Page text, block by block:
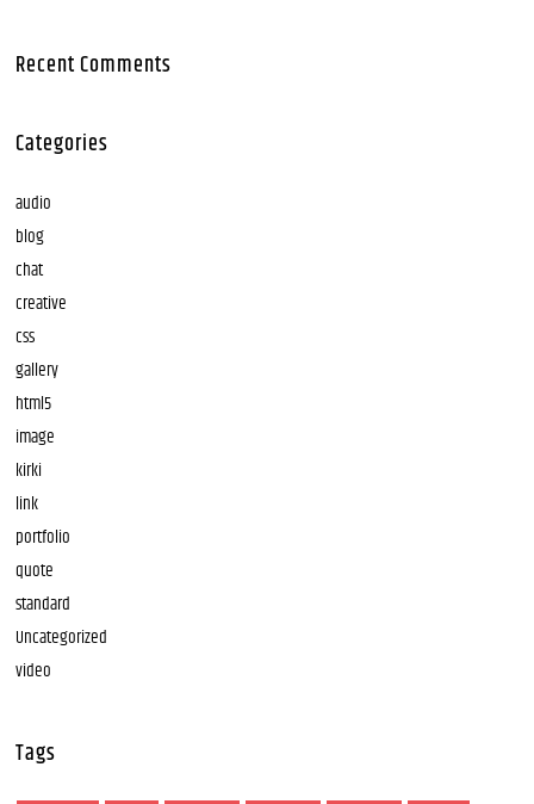
Recent Comments
Categories
audio
blog
chat
creative
css
gallery
html5
image
kirki
link
portfolio
quote
standard
Uncategorized
video
Tags